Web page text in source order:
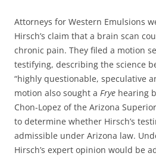
Attorneys for Western Emulsions
Hirsch’s claim that a brain scan
chronic pain. They filed a motion
testifying, describing the science
“highly questionable, speculative
motion also sought a Frye hearing
Chon-Lopez of the Arizona
to determine whether Hirsch’s
admissible under Arizona law.
Hirsch’s expert opinion would be